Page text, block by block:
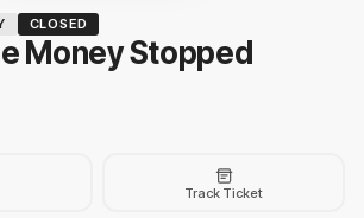
CLOSED
Money Stopped
Track Ticket